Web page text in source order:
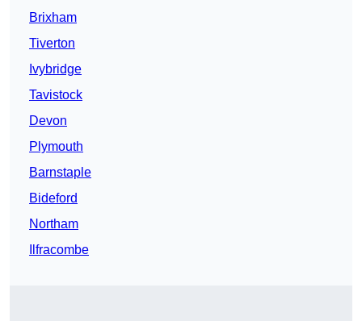
Brixham
Tiverton
Ivybridge
Tavistock
Devon
Plymouth
Barnstaple
Bideford
Northam
Ilfracombe